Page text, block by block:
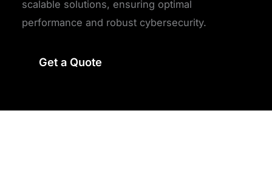
scalable solutions, ensuring optimal
performance and robust cybersecurity.
Get a Quote